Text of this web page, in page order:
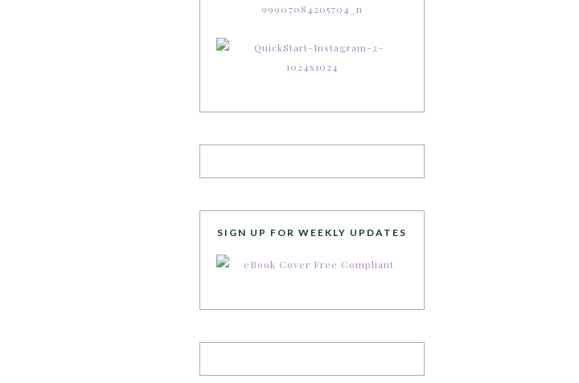
SIGN UP FOR WEEKLY UPDATES